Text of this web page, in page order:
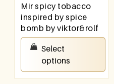
Mir spicy tobacco
inspired by spice
bomb by viktor&rolf
100.00
Select
options